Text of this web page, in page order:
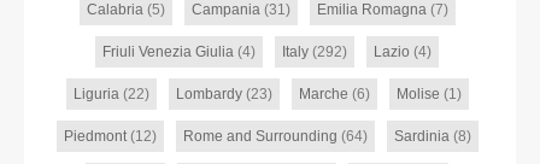
Calabria(5) Campania(31) Emilia Romagna(7)
Friuli Venezia Giulia (4) Italy (292) Lazio (4)
Liguria(22) Lombardy(23) Marche (6) Molise (1)
Piedmont(12) Rome and Surrounding (64) Sardinia(8)